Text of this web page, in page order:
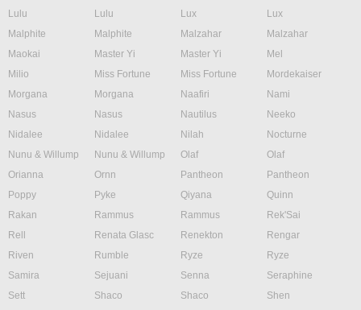
Lulu
Lulu Lux
Lux
Malphite
Malphite Malzahar
Malzahar
Maokai
Master Yi Master Yi
Mel
Milio
Miss Fortune Miss Fortune
Mordekaiser
Morgana
Morgana Naafiri
Nami
Nasus
Nasus Nautilus
Neeko
Nidalee
Nidalee Nilah
Nocturne
Nunu & Willump
Nunu & Willump Olaf
Olaf
Orianna
Ornn Pantheon
Pantheon
Poppy
Pyke Qiyana
Quinn
Rakan
Rammus Rammus
Rek'Sai
Rell
Renata Glasc Renekton
Rengar
Riven
Rumble Ryze
Ryze
Samira
Sejuani Senna
Seraphine
Sett
Shaco Shaco
Shen